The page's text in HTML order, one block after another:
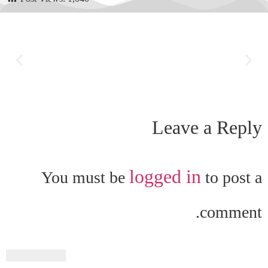
Leave a Reply
You must be logged in to post a
comment.